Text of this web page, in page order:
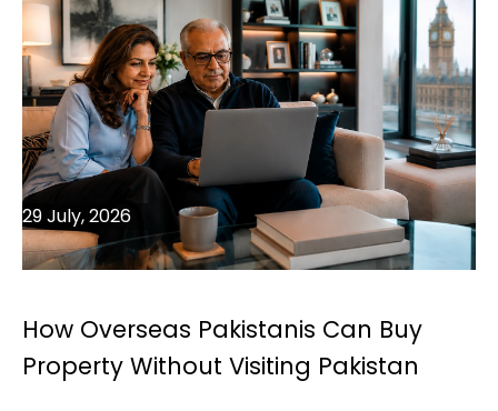
How Overseas Pakistanis Can Buy
Property Without Visiting Pakistan
29 July, 2026